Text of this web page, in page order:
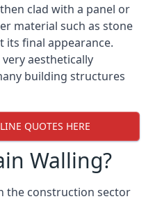
clad with a panel or
material such as stone
its final appearance.
aesthetically
building structures
QUOTES HERE
Walling?
the construction sector